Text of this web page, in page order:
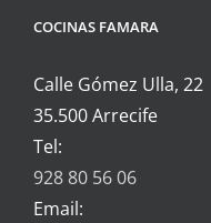
COCINAS FAMARA
Calle Gómez Ulla, 22
35.500 Arrecife
Tel:
928 80 56 06
Email: